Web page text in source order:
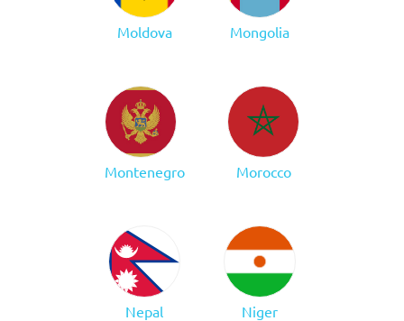
Moldova Mongolia
Montenegro Morocco
Nepal Niger